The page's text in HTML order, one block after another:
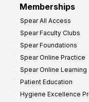
Memberships
Spear All Access
Spear Faculty Clubs
Spear Foundations
Spear Online Practice
Spear Online Learning
Patient Education
Hygiene Excellence